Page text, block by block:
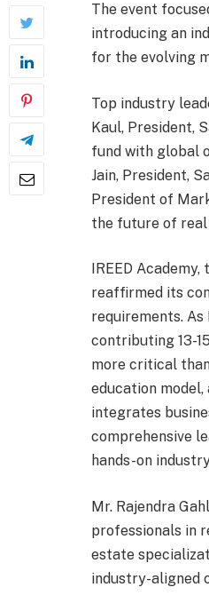
The event
introducing an
for the evolving
Top industry
Kaul, President,
fund with global
Jain, President,
President of
the future of
IREED
reaffirmed its
requirements.
contributing 13-
more critical
education model,
integrates
comprehensive
hands-on
Mr. Rajendra
professionals in
estate
industry-aligned